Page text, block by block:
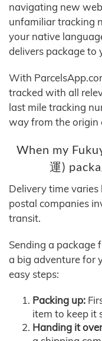
navigating new
unfamiliar tracking
your native
delivers package to
With
tracked with all
last mile tracking
way from the origin
When my
運)
Delivery time
postal companies
transit.
Sending a package
a big adventure for
easy steps:
Packing up:
item to keep it
Handing it